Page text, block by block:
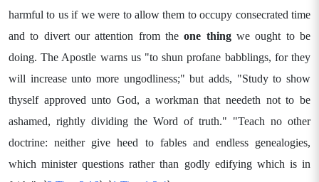
harmful to us if we were to allow them to occupy consecrated time
and to divert our attention from theone thingwe ought to be
doing. The Apostle warns us "to shun profane babblings, for they
will increase unto more ungodliness;" but adds, "Study to show
thyself approved unto God, a workman that needeth not to be
ashamed, rightly dividing the Word of truth." "Teach no other
doctrine: neither give heed to fables and endless genealogies,
which minister questions rather than godly edifying which is in